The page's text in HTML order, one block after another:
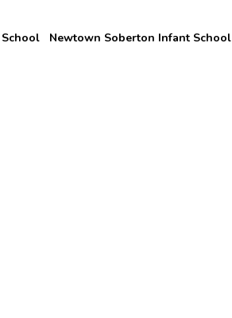
Newtown Soberton Infant School